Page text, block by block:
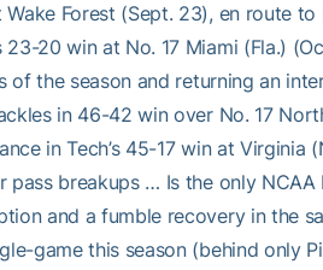
Forest (Sept. 23), en route
23-20 win at No. 17 Miami (Fla.)
the season and returning an
in 46-42 win over No. 17
in Tech’s 45-17 win at Virginia
breakups … Is the only NCAA
and a fumble recovery in the
game this season (behind only